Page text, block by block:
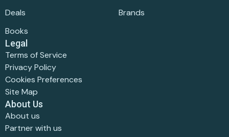
Deals
Brands
Books
Legal
Terms of Service
Privacy Policy
Cookies Preferences
Site Map
About Us
About us
Partner with us